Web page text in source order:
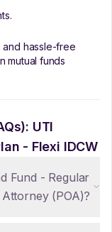
and hassle-free
mutual funds
UTI
- Flexi IDCW
Fund - Regular
(POA)?